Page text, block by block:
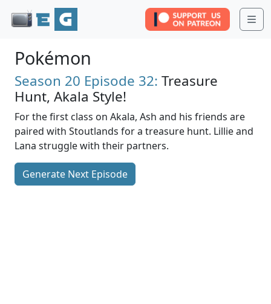
Pokémon
Season 20 Episode 32: Treasure
Hunt, Akala Style!
For the first class on Akala, Ash and his friends are
paired with Stoutlands for a treasure hunt. Lillie and
Lana struggle with their partners.
Generate Next Episode